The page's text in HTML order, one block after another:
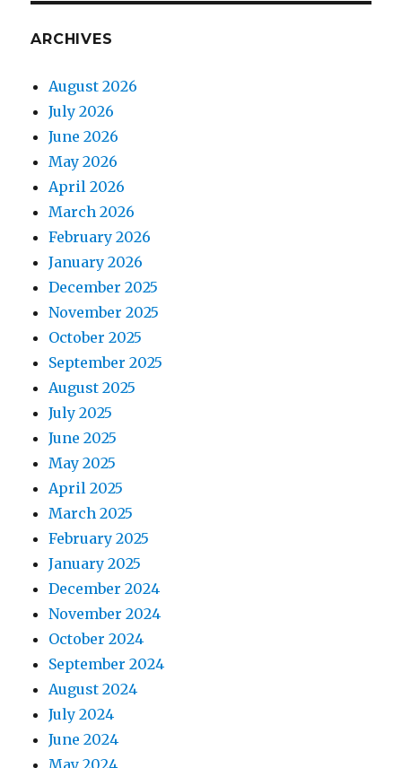
ARCHIVES
August 2026
July 2026
June 2026
May 2026
April 2026
March 2026
February 2026
January 2026
December 2025
November 2025
October 2025
September 2025
August 2025
July 2025
June 2025
May 2025
April 2025
March 2025
February 2025
January 2025
December 2024
November 2024
October 2024
September 2024
August 2024
July 2024
June 2024
May 2024